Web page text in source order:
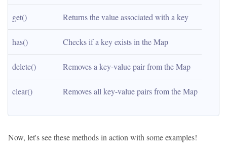
get() Returns the value associated with a key
has() Checks if a key exists in the Map
delete() Removes a key-value pair from the Map
clear() Removes all key-value pairs from the Map
Now, let's see these methods in action with some examples!